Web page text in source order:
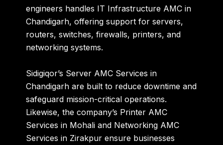
engineers handles IT Infrastructure AMC in
Chandigarh, offering support for servers,
routers, switches, firewalls, printers, and
networking systems.
Sidigiqor’s Server AMC Services in
Chandigarh are built to reduce downtime and
safeguard mission-critical operations.
Likewise, the company’s Printer AMC
Services in Mohali and Networking AMC
Services in Zirakpur ensure businesses